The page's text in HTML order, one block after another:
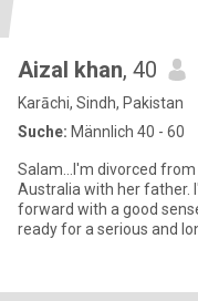
Aizal khan, 40
Karāchi, Sindh, Pakistan
Suche: Männlich 40 - 60
Salam...I'm divorced
Australia with her father.
forward with a good